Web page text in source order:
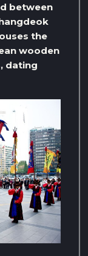
between
the
wooden
dating